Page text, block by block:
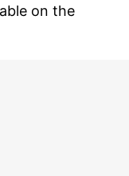
on the